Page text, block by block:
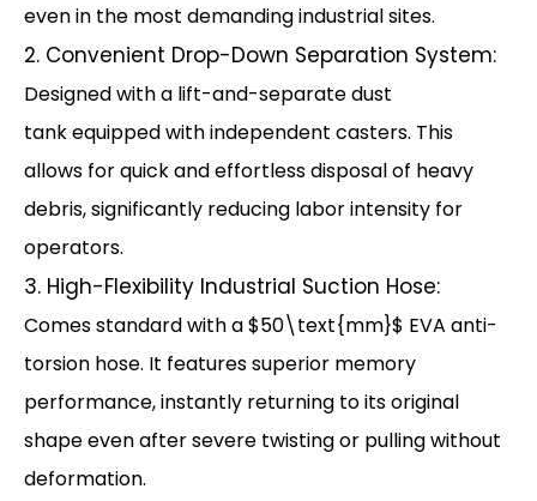
even in the most demanding industrial sites.
2. Convenient Drop-Down Separation System:
Designed with a lift-and-separate dust
tank equipped with independent casters. This
allows for quick and effortless disposal of heavy
debris, significantly reducing labor intensity for
operators.
3. High-Flexibility Industrial Suction Hose:
Comes standard with a $50\text{mm}$ EVA anti-
torsion hose. It features superior memory
performance, instantly returning to its original
shape even after severe twisting or pulling without
deformation.